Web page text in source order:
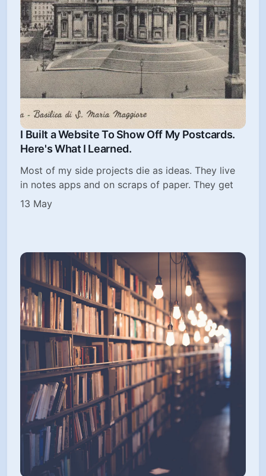
I Built a Website To Show Off My Postcards.
Here's What I Learned.
Most of my side projects die as ideas. They live
in notes apps and on scraps of paper. They get
13 May